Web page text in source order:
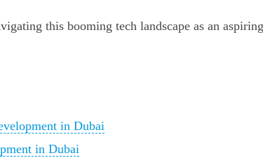
this booming tech landscape as an
in Dubai
in Dubai